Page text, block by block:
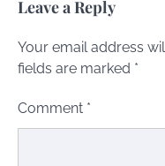
Leave a Reply
Your email address
fields are marked *
Comment *